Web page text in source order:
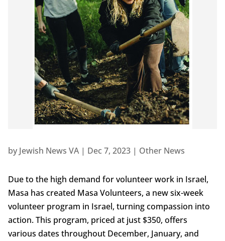
by Jewish News VA| Dec 7, 2023| Other News
Due to the high demand for volunteer work in Israel,
Masa has created Masa Volunteers, a new six-week
volunteer program in Israel, turning compassion into
action. This program, priced at just $350, offers
various dates throughout December, January, and